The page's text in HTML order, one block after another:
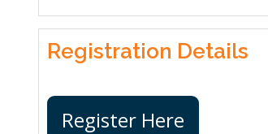
Registration Details
Register Here